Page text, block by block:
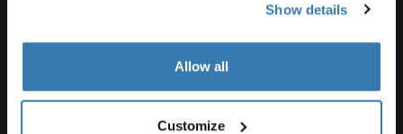
Show details
Allow all
Customize
Aviso de privacidad